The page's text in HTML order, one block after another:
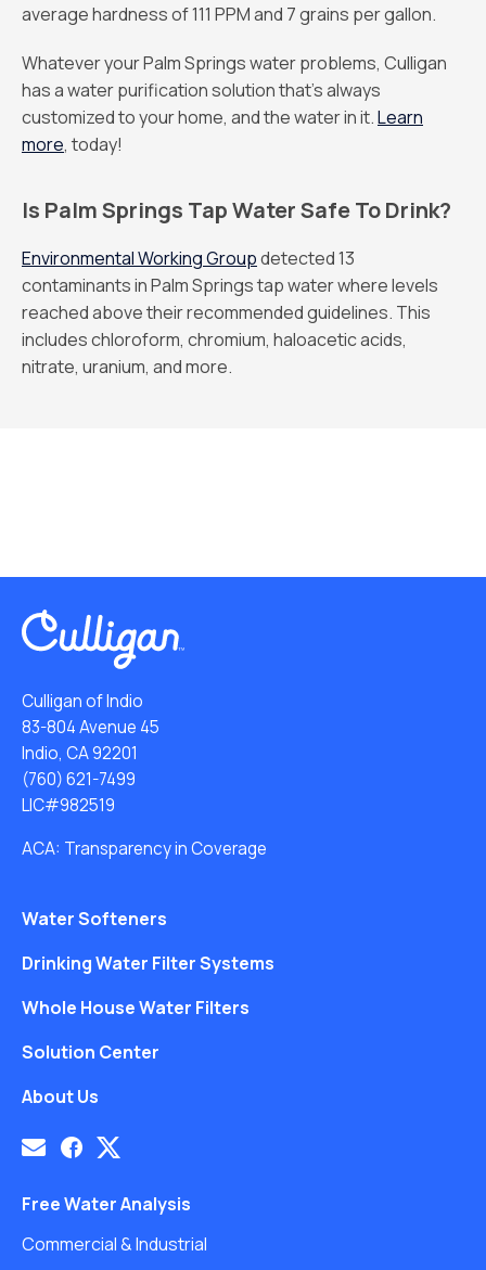
average hardness of 111 PPM and 7 grains per gallon.
Whatever your Palm Springs water problems, Culligan
has a water purification solution that’s always
customized to your home, and the water in it.Learn
more, today!
Is Palm Springs Tap Water Safe To Drink?
Environmental Working Groupdetected 13
contaminants in Palm Springs tap water where levels
reached above their recommended guidelines. This
includes chloroform, chromium, haloacetic acids,
nitrate, uranium, and more.
Culligan of Indio
83-804 Avenue 45
Indio, CA 92201
(760) 621-7499
LIC#982519
ACA: Transparency in Coverage
Water Softeners
Drinking Water Filter Systems
Whole House Water Filters
Solution Center
About Us
Free Water Analysis
Commercial & Industrial